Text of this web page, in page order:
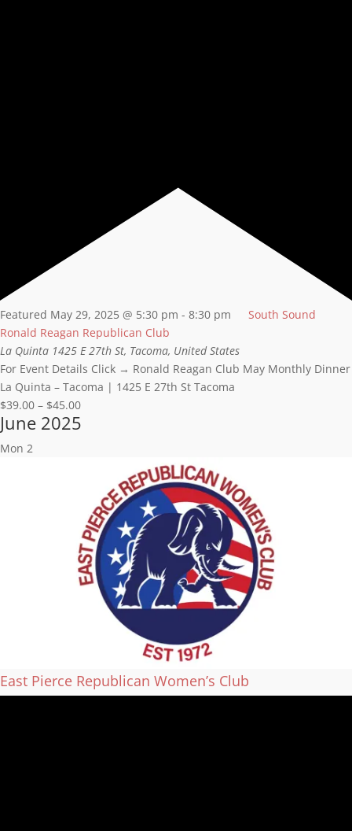
Featured May 29, 2025 @ 5:30 pm - 8:30 pm
South Sound
Ronald Reagan Republican Club
La Quinta 1425 E 27th St, Tacoma, United States
For Event Details Click → Ronald Reagan Club May Monthly Dinner
La Quinta – Tacoma | 1425 E 27th St Tacoma
$39.00 – $45.00
June 2025
Mon 2
East Pierce Republican Women’s Club